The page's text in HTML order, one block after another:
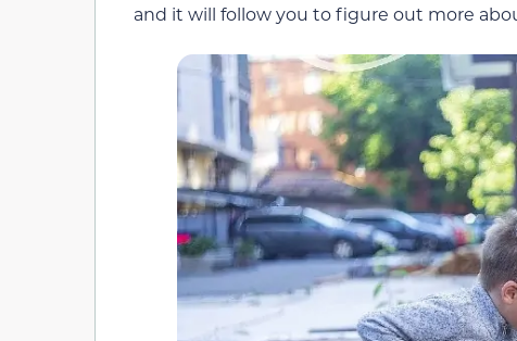
and it will follow you to figure out more